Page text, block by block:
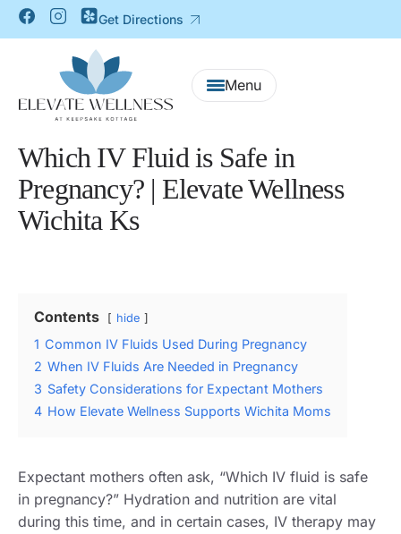
Get Directions
Which IV Fluid is Safe in
Pregnancy? | Elevate Wellness
Wichita Ks
Contents hide
1 Common IV Fluids Used During Pregnancy
2 When IV Fluids Are Needed in Pregnancy
3 Safety Considerations for Expectant Mothers
4 How Elevate Wellness Supports Wichita Moms
Expectant mothers often ask, “Which IV fluid is safe
in pregnancy?” Hydration and nutrition are vital
during this time, and in certain cases, IV therapy may